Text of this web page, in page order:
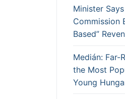
Minister
Commission
Based”
Medián: Far-
the Most
Young